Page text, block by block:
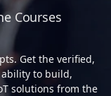
Courses
Get the verified,
to build,
solutions from the